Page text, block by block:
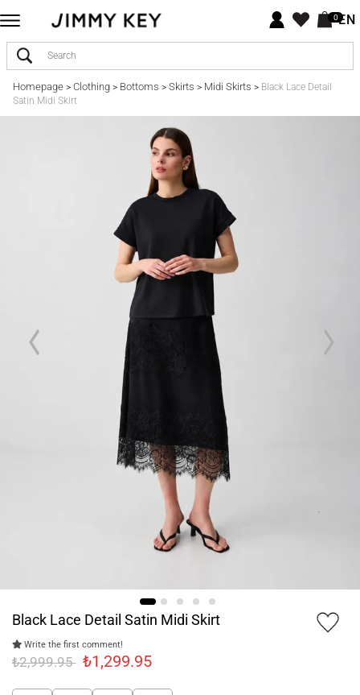
0EN
Homepage> Clothing> Bottoms > Skirts > Midi Skirts > Black Lace Detail
Satin Midi Skirt
Black Lace Detail Satin Midi Skirt
Write the first comment!
₺2,999.95 ₺1,299.95